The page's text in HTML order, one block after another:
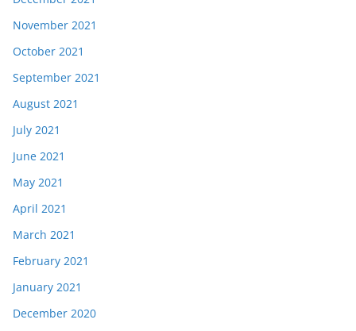
November 2021
October 2021
September 2021
August 2021
July 2021
June 2021
May 2021
April 2021
March 2021
February 2021
January 2021
December 2020